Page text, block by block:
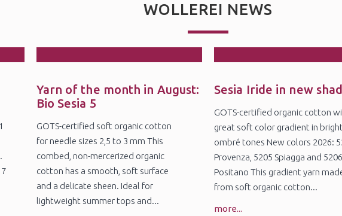
WOLLEREI NEWS
Jul
Yarn of the month in August:
Bio Sesia 5
GOTS-certified soft organic cotton
for needle sizes 2,5 to 3 mm This
combed, non-mercerized organic
cotton has a smooth, soft surface
and a delicate sheen. Ideal for
lightweight summer tops and...
Jul
Sesia Iride in new
GOTS-certified organic cotton
great soft color gradient in
ombré tones New colors 2026:
Provenza, 5205 Spiagga and 5206
Positano This gradient yarn
from soft organic cotton...
more...